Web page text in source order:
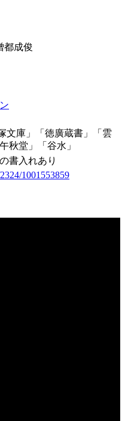
都成俊
文庫」「徳廣蔵書」「雲
秋堂」「谷水」
書入れあり
1001553859